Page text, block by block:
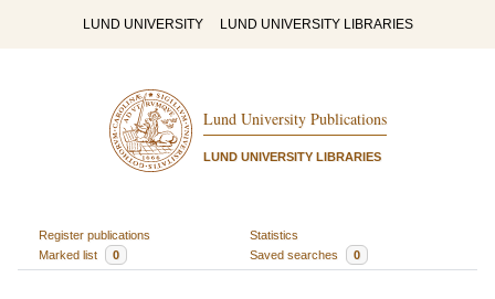
LUND UNIVERSITY LUND UNIVERSITY LIBRARIES
Lund University Publications
LUND UNIVERSITY LIBRARIES
Register publications
Statistics
Marked list
0 Saved searches 0